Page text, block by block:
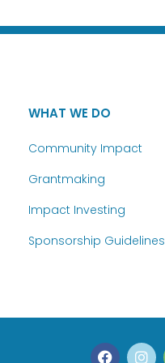
WHAT WE DO
Community Impact
Grantmaking
Impact Investing
Sponsorship Guidelines